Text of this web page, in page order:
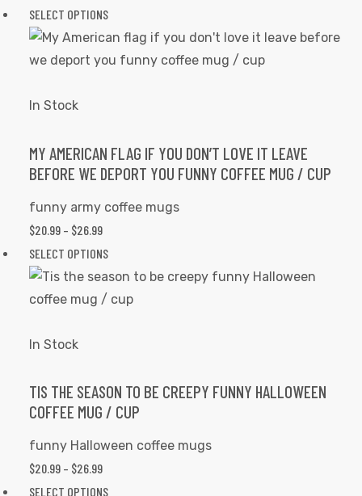
on
the
product
RANGE:
$20.99
THROUGH
SELECT OPTIONSThis
product
has
options
may
product
page
In Stock
MY AMERICAN FLAG IF YOU DON’T LOVE IT LEAVE
BEFORE WE DEPORT YOU FUNNY COFFEE MUG / CUP
funny army coffee mugs
$20.99 – $26.99PRICE
RANGE:
$20.99
THROUGH
SELECT OPTIONSThis
product
has
options
may
In Stock
TIS THE SEASON TO BE CREEPY FUNNY HALLOWEEN
COFFEE MUG / CUP
funny Halloween coffee mugs
$20.99 – $26.99PRICE
RANGE:
SELECT OPTIONSThis